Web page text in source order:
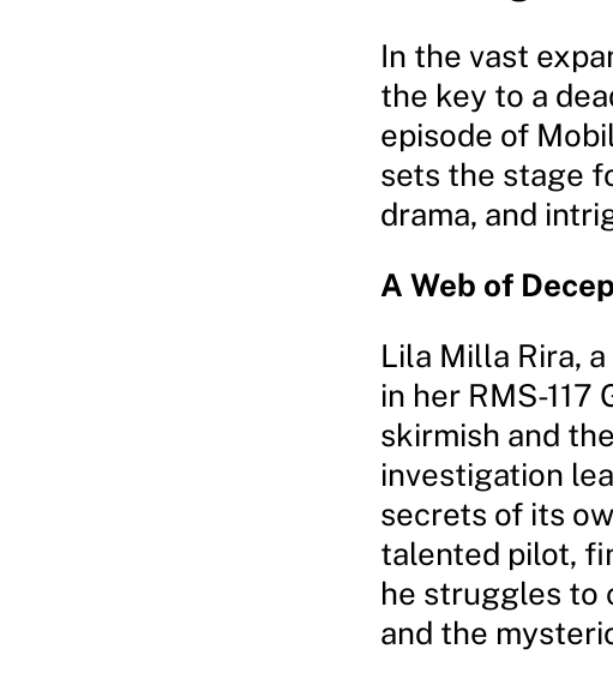
In the vast
the key to a
episode of
sets the stage
drama, and
A Web of
Lila Milla Rira,
in her RMS-
skirmish and
investigation
secrets of its
talented pilot,
he struggles to
and the